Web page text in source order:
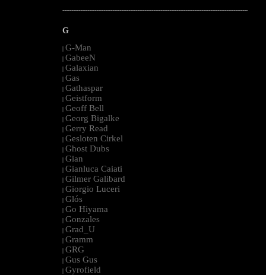
--------------------------------------------------------------------------------------------------------
G
| G-Man
| GabeeN
| Galaxian
| Gas
| Gathaspar
| Geistform
| Geoff Bell
| Georg Bigalke
| Gerry Read
| Gesloten Cirkel
| Ghost Dubs
| Gian
| Gianluca Caiati
| Gilmer Galibard
| Giorgio Luceri
| Glós
| Go Hiyama
| Gonzales
| Grad_U
| Gramm
| GRG
| Gus Gus
| Gyrofield